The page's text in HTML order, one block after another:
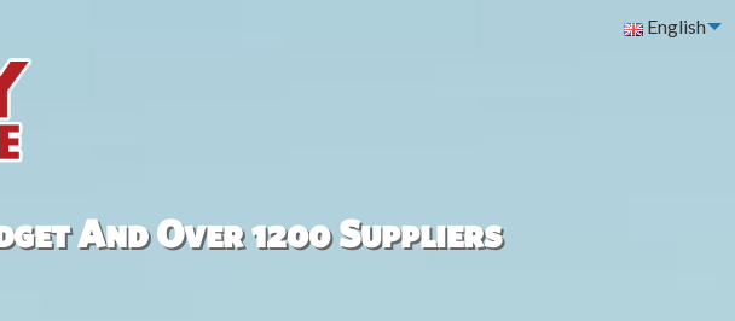
English
And Over 1200 Suppliers